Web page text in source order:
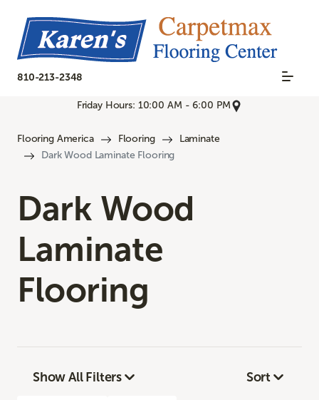
810-213-2348
Friday Hours: 10:00 AM - 6:00 PM
Flooring America Flooring
Laminate
Dark Wood Laminate Flooring
Dark Wood
Laminate
Flooring
Show All Filters Sort